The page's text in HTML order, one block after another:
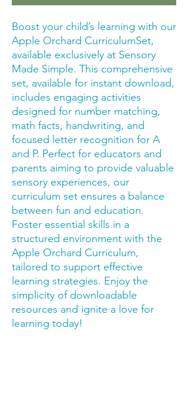
Boost your child’s learning with our
Apple Orchard CurriculumSet,
available exclusively at Sensory
Made Simple. This comprehensive
set, available for instant download,
includes engaging activities
designed for number matching,
math facts, handwriting, and
focused letter recognition for A
and P. Perfect for educators and
parents aiming to provide valuable
sensory experiences, our
curriculum set ensures a balance
between fun and education.
Foster essential skills in a
structured environment with the
Apple Orchard Curriculum,
tailored to support effective
learning strategies. Enjoy the
simplicity of downloadable
resources and ignite a love for
learning today!